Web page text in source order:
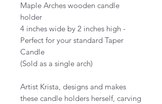
Maple Arches wooden candle
holder
4 inches wide by 2 inches high -
Perfect for your standard Taper
Candle
(Sold as a single arch)
Artist Krista, designs and makes
these candle holders herself, carving